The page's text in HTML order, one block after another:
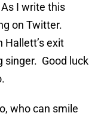
I write this
on Twitter.
Hallett’s exit
singer. Good luck
who can smile